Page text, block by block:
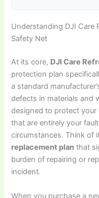
Understanding DJI Care
Safety Net
At its core, DJI Care
protection plan
a standard
defects in materials and
designed to protect
that are entirely your
circumstances. Think of
replacement plan that
burden of repairing or
incident.
When you purchase a